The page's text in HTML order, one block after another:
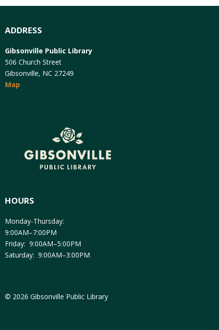
ADDRESS
Gibsonville Public Library
506 Church Street
Gibsonville, NC 27249
Map
HOURS
Monday-Thursday:
9:00AM–7:00PM
Friday: 9:00AM–5:00PM
Saturday: 9:00AM–3:00PM
© 2026 Gibsonville Public Library